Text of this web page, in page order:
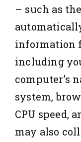
– such as
information
including
computer’s
system,
CPU speed,
may also